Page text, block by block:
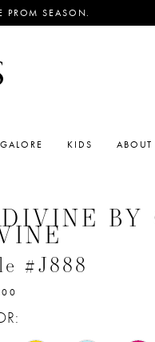
PROM SEASON.
KIDS ABOUT
BY
#J888